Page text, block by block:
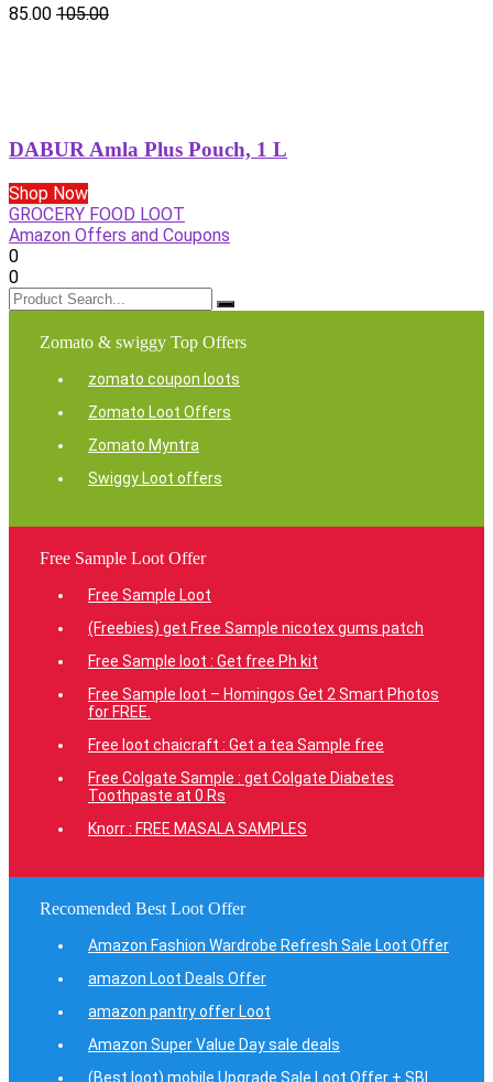
85.00 105.00
DABUR Amla Plus Pouch, 1 L
Shop Now
GROCERY FOOD LOOT
Amazon Offers and Coupons
0
0
Zomato & swiggy Top Offers
zomato coupon loots
Zomato Loot Offers
Zomato Myntra
Swiggy Loot offers
Free Sample Loot Offer
Free Sample Loot
(Freebies) get Free Sample nicotex gums patch
Free Sample loot : Get free Ph kit
Free Sample loot – Homingos Get 2 Smart Photos
for FREE.
Free loot chaicraft : Get a tea Sample free
Free Colgate Sample : get Colgate Diabetes
Toothpaste at 0 Rs
Knorr : FREE MASALA SAMPLES
Recomended Best Loot Offer
Amazon Fashion Wardrobe Refresh Sale Loot Offer
amazon Loot Deals Offer
amazon pantry offer Loot
Amazon Super Value Day sale deals
(Best loot) mobile Upgrade Sale Loot Offer + SBI